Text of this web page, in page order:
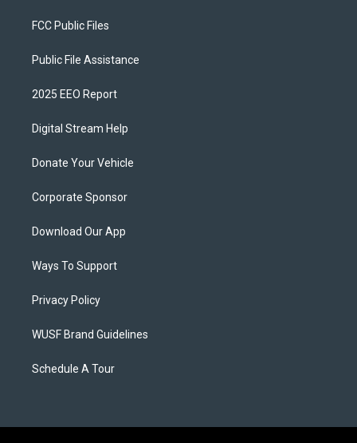
FCC Public Files
Public File Assistance
2025 EEO Report
Digital Stream Help
Donate Your Vehicle
Corporate Sponsor
Download Our App
Ways To Support
Privacy Policy
WUSF Brand Guidelines
Schedule A Tour